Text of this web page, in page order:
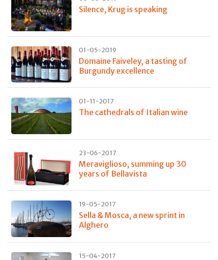
Silence, Krug is speaking
01-05-2019
Domaine Faiveley, a tasting of
Burgundy excellence
01-11-2017
The cathedrals of Italian wine
23-06-2017
Meraviglioso, summing up 30
years of Bellavista
19-05-2017
Sella & Mosca, a new sprint in
Alghero
15-04-2017